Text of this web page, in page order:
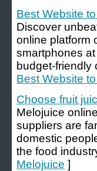
Best Website
Discover
online platform
smartphones
budget-
Best Website
Choose fruit
Melojuice
suppliers are
domestic
the food
Melojuice ]